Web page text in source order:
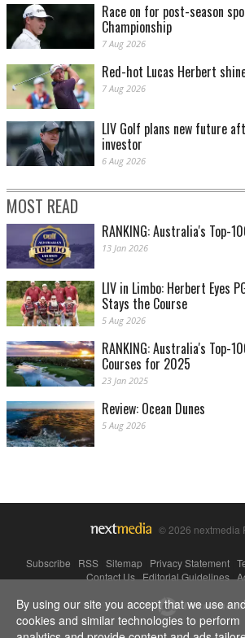
Race on for post-season
Championship
7 Aug 2026
Red-hot Lucas Herbert
7 Aug 2026
LIV Golf plans new future
investor
6 Aug 2026
MOST READ
RANKING: Australia's Top-
13 Jan 2026
LIV in Limbo: Herbert Eyes
Stays the Course
5 Aug 2026
RANKING: Australia's Top-
Courses for 2025
23 Jan 2025
Review: Ocean Dunes
5 Aug 2026
© 2026 nextmedia
Subscribe RSS Sitemap Privacy Statement
Contact Us|Editorial Guidelines|
Powered By
By using our site you accept that we use
cookies and similar technologies to perform